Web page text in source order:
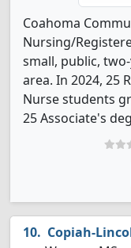
Coahoma
Nursing/
small, public,
area. In 2024, 25
Nurse students
25 Associate's
Copiah-